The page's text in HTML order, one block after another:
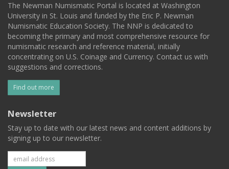
The Newman Numismatic Portal is located at Washington
University in St. Louis and funded by the Eric P. Newman
Numismatic Education Society. The NNP is dedicated to
becoming the primary and most comprehensive resource for
numismatic research and reference material, initially
concentrating on U.S. Coinage and Currency. Contact us with
suggestions and corrections.
Find out more
Newsletter
Stay up to date with our latest news and content additions by
signing up to our newsletter.